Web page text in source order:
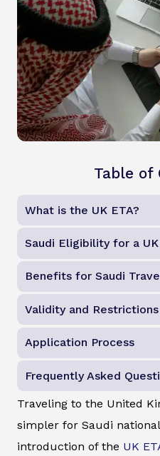
Table of
What is the UK ETA?
Saudi Eligibility for a
Benefits for Saudi
Validity and Restrictions
Application Process
Frequently Asked
Traveling to the United
simpler for Saudi
introduction of the UK